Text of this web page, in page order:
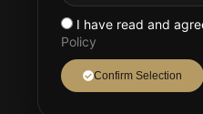
I have read and
Policy
Confirm Selection